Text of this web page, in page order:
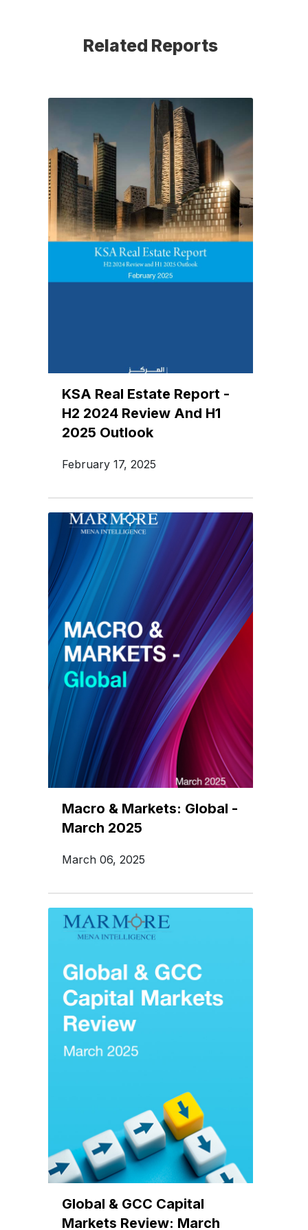
Related Reports
KSA Real Estate Report -
H2 2024 Review And H1
2025 Outlook
February 17, 2025
Macro & Markets: Global -
March 2025
March 06, 2025
Global & GCC Capital
Markets Review: March